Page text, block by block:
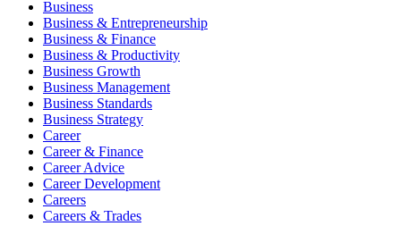
Business
Business & Entrepreneurship
Business & Finance
Business & Productivity
Business Growth
Business Management
Business Standards
Business Strategy
Career
Career & Finance
Career Advice
Career Development
Careers
Careers & Trades